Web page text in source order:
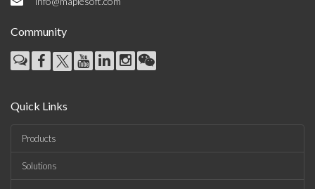
Community
Quick Links
Products
Solutions